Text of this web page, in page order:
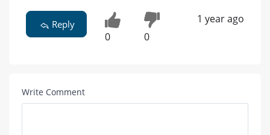
Reply
0 0
1 year ago
Write Comment